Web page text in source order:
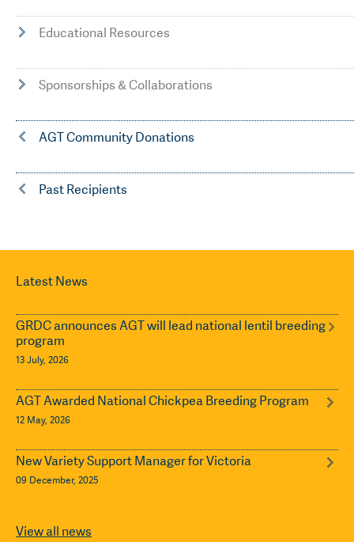
Educational Resources
Sponsorships & Collaborations
AGT Community Donations
Past Recipients
Latest News
GRDC announces AGT will lead national lentil breeding
program
13 July, 2026
AGT Awarded National Chickpea Breeding Program
12 May, 2026
New Variety Support Manager for Victoria
09 December, 2025
View all news